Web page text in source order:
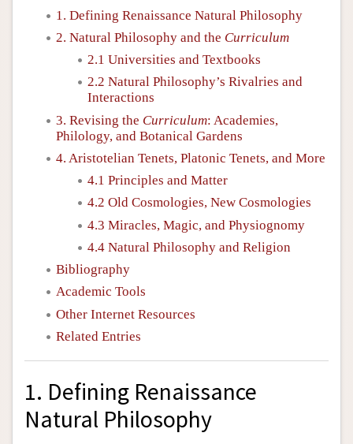
1. Defining Renaissance Natural Philosophy
2. Natural Philosophy and the Curriculum
2.1 Universities and Textbooks
2.2 Natural Philosophy’s Rivalries and
Interactions
3. Revising the Curriculum: Academies,
Philology, and Botanical Gardens
4. Aristotelian Tenets, Platonic Tenets, and More
4.1 Principles and Matter
4.2 Old Cosmologies, New Cosmologies
4.3 Miracles, Magic, and Physiognomy
4.4 Natural Philosophy and Religion
Bibliography
Academic Tools
Other Internet Resources
Related Entries
1. Defining Renaissance
Natural Philosophy